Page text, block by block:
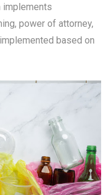
implements
power of attorney,
based on